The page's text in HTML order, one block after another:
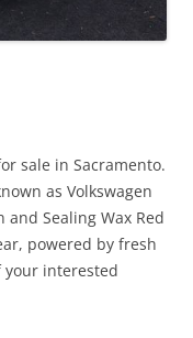
sale in Sacramento.
as Volkswagen
Sealing Wax Red
powered by fresh
your interested